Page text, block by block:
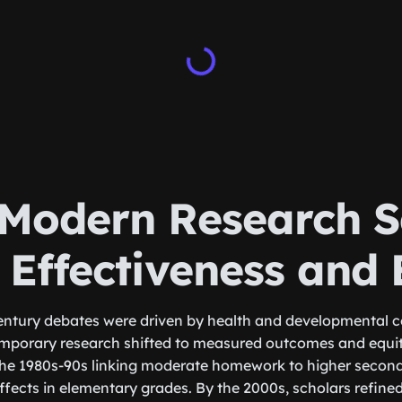
Research
and
debates were driven by health and developmental
research shifted to measured outcomes and
1980s-90s linking moderate homework to higher
in elementary grades. By the 2000s, scholars